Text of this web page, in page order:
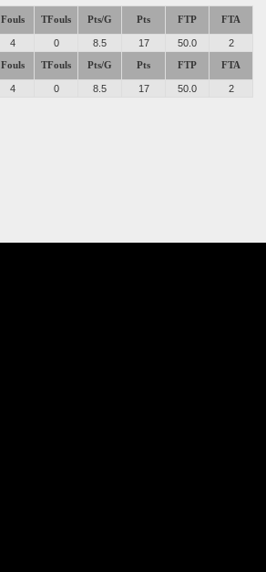
Fouls TFouls Pts/G Pts FTP FTA
4 0 8.5 17 50.0 2
Fouls TFouls Pts/G Pts FTP FTA
4 0 8.5 17 50.0 2